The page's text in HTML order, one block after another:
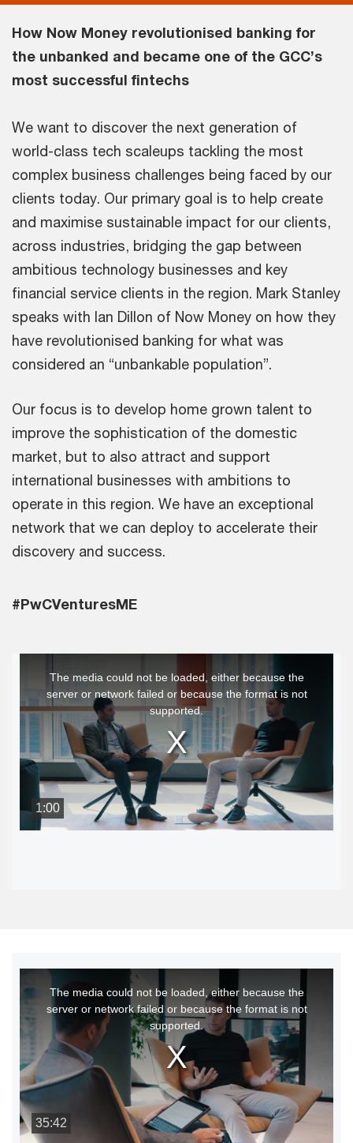
How Now Money revolutionised banking for
the unbanked and became one of the GCC’s
most successful fintechs
We want to discover the next generation of
world-class tech scaleups tackling the most
complex business challenges being faced by our
clients today. Our primary goal is to help create
and maximise sustainable impact for our clients,
across industries, bridging the gap between
ambitious technology businesses and key
financial service clients in the region. Mark Stanley
speaks with Ian Dillon of Now Money on how they
have revolutionised banking for what was
considered an “unbankable population”.
Our focus is to develop home grown talent to
improve the sophistication of the domestic
market, but to also attract and support
international businesses with ambitions to
operate in this region. We have an exceptional
network that we can deploy to accelerate their
discovery and success.
#PwCVenturesME
1:00
modal
The media could not be loaded, either because the
server or network failed or because the format is not
supported.
35:42
This
is
modal
window.
The media could not be loaded, either because the
server or network failed or because the format is not
supported.